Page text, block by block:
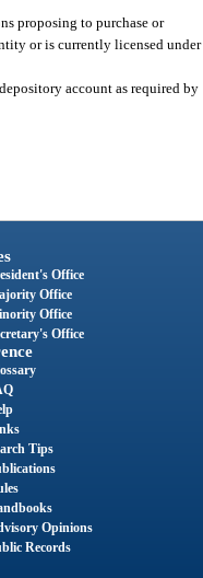
proposing to purchase or
or is currently licensed under
account as required by
Office
Office
Office
Office
Tips
Opinions
Records